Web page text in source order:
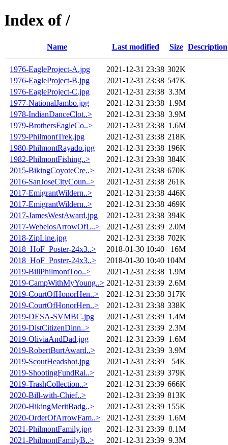
Index of /
Name Last modified Size Description
1976-EagleProject-A.jpg 2021-12-31 23:38 302K
1976-EagleProject-B.jpg
2021-12-31 23:38 547K
1976-EagleProject-C.jpg
2021-12-31 23:38 3.3M
1977-NationalJambo.jpg
2021-12-31 23:38 1.9M
1978-IndianDanceClot..>
2021-12-31 23:38 3.9M
1979-BrothersEagleCo..>
2021-12-31 23:38 1.6M
1979-PhilmontTrek.jpg
2021-12-31 23:38 218K
1980-PhilmontRayado.jpg
2021-12-31 23:38 196K
1982-PhilmontFishing..>
2021-12-31 23:38 384K
2015-BikingCoyoteCre..>
2021-12-31 23:38 670K
2016-SanJoseCityCoun..>
2021-12-31 23:38 261K
2017-EmigrantWildern..>
2021-12-31 23:38 446K
2017-EmigrantWildern..>
2021-12-31 23:38 469K
2017-JamesWestAward.jpg
2021-12-31 23:38 394K
2017-WebelosArrowOfL..>
2021-12-31 23:39 2.0M
2018-ZipLine.jpg
2021-12-31 23:38 702K
2018_HoF_Poster-24x3..>
2018-01-30 10:40
16M
2018_HoF_Poster-24x3..>
2018-01-30 10:40 104M
2019-BillPhilmontToo..>
2021-12-31 23:38 1.9M
2019-CampWithMyYoung..> 2021-12-31 23:39 2.6M
2019-CourtOfHonorHen..>
2021-12-31 23:38 317K
2019-CourtOfHonorHen..>
2021-12-31 23:38 338K
2019-DESA-SVMBC.jpg
2021-12-31 23:39 1.4M
2019-DistCitizenDinn..>
2021-12-31 23:39 2.3M
2019-OliviaAndDad.jpg
2021-12-31 23:39 1.6M
2019-RobertBurtAward..>
2021-12-31 23:39 3.9M
2019-ScoutHeadshot.jpg
2021-12-31 23:39
54K
2019-ShootingFundRai..>
2021-12-31 23:39 379K
2019-TrashCollection..>
2021-12-31 23:39 666K
2020-Bill-with-Chief..>
2021-12-31 23:39 813K
2020-HikingMeritBadg..>
2021-12-31 23:39 155K
2020-OrderOfArrowFam..>
2021-12-31 23:39 1.6M
2021-PhilmontFamily.jpg
2021-12-31 23:39 8.1M
2021-PhilmontFamilyB..>
2021-12-31 23:39 9.3M